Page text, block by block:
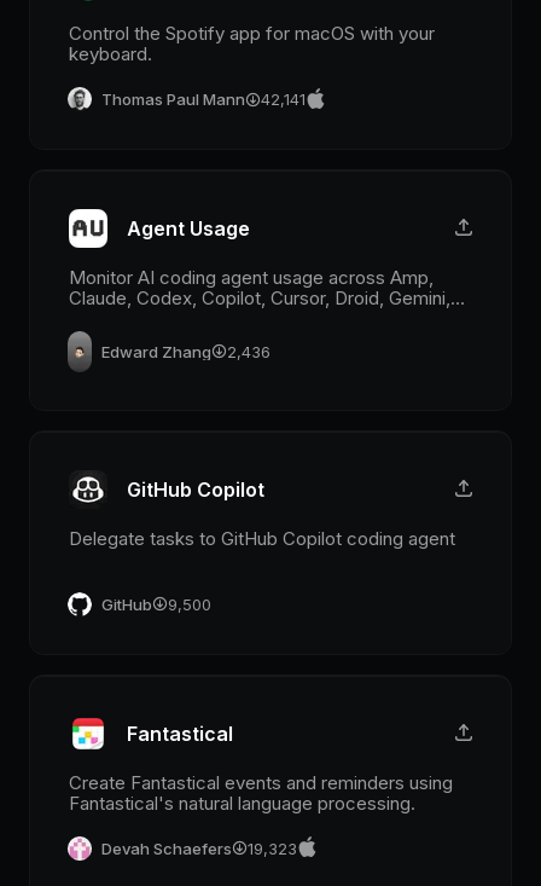
Control the Spotify app for macOS with your
keyboard.
Thomas Paul Mann 42,141
Agent Usage
Monitor AI coding agent usage across Amp,
Claude, Codex, Copilot, Cursor, Droid, Gemini,
and OpenCode Go
Edward Zhang 2,436
GitHub Copilot
Delegate tasks to GitHub Copilot coding agent
GitHub 9,500
Fantastical
Create Fantastical events and reminders using
Fantastical's natural language processing.
Devah Schaefers 19,323